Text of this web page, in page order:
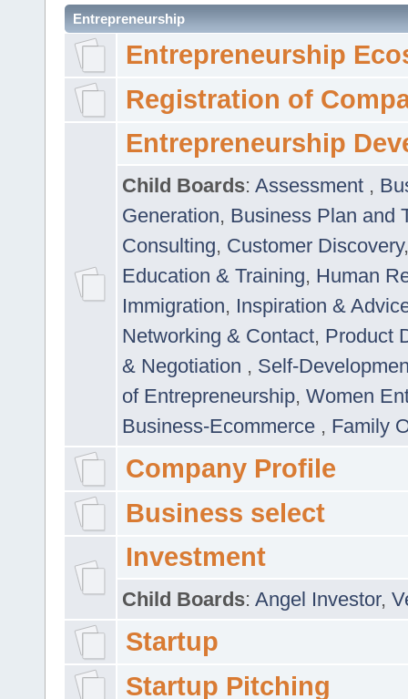
Entrepreneurship
Entrepreneurship
Registration of
Entrepreneurship
Child Boards: Assessment ,
Generation, Business Plan and
Consulting, Customer Discovery
Education & Training, Human
Immigration, Inspiration &
Networking & Contact, Product
& Negotiation , Self-
of Entrepreneurship, Women
Business-Ecommerce , Family
Company Profile
Business select
Investment
Child Boards: Angel Investor,
Startup
Startup Pitching